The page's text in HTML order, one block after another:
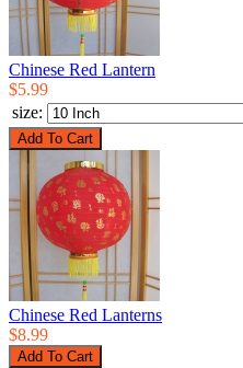
Chinese Red Lantern
$5.99
size:
Chinese Red Lanterns
$8.99